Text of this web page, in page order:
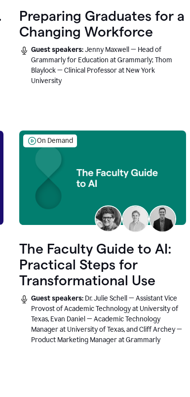
Preparing Graduates for a
Changing Workforce
Guest speakers:Jenny Maxwell — Head of
Grammarly for Education at Grammarly; Thom
Blaylock — Clinical Professor at New York
University
On Demand
The Faculty Guide to AI:
Practical Steps for
Transformational Use
Guest speakers: Dr. Julie Schell — Assistant Vice
Provost of Academic Technology at University of
Texas, Evan Daniel — Academic Technology
Manager at University of Texas, and Cliff Archey —
Product Marketing Manager at Grammarly